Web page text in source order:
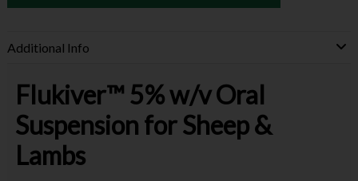
Additional Info
Flukiver™ 5% w/v Oral
Suspension for Sheep &
Lambs